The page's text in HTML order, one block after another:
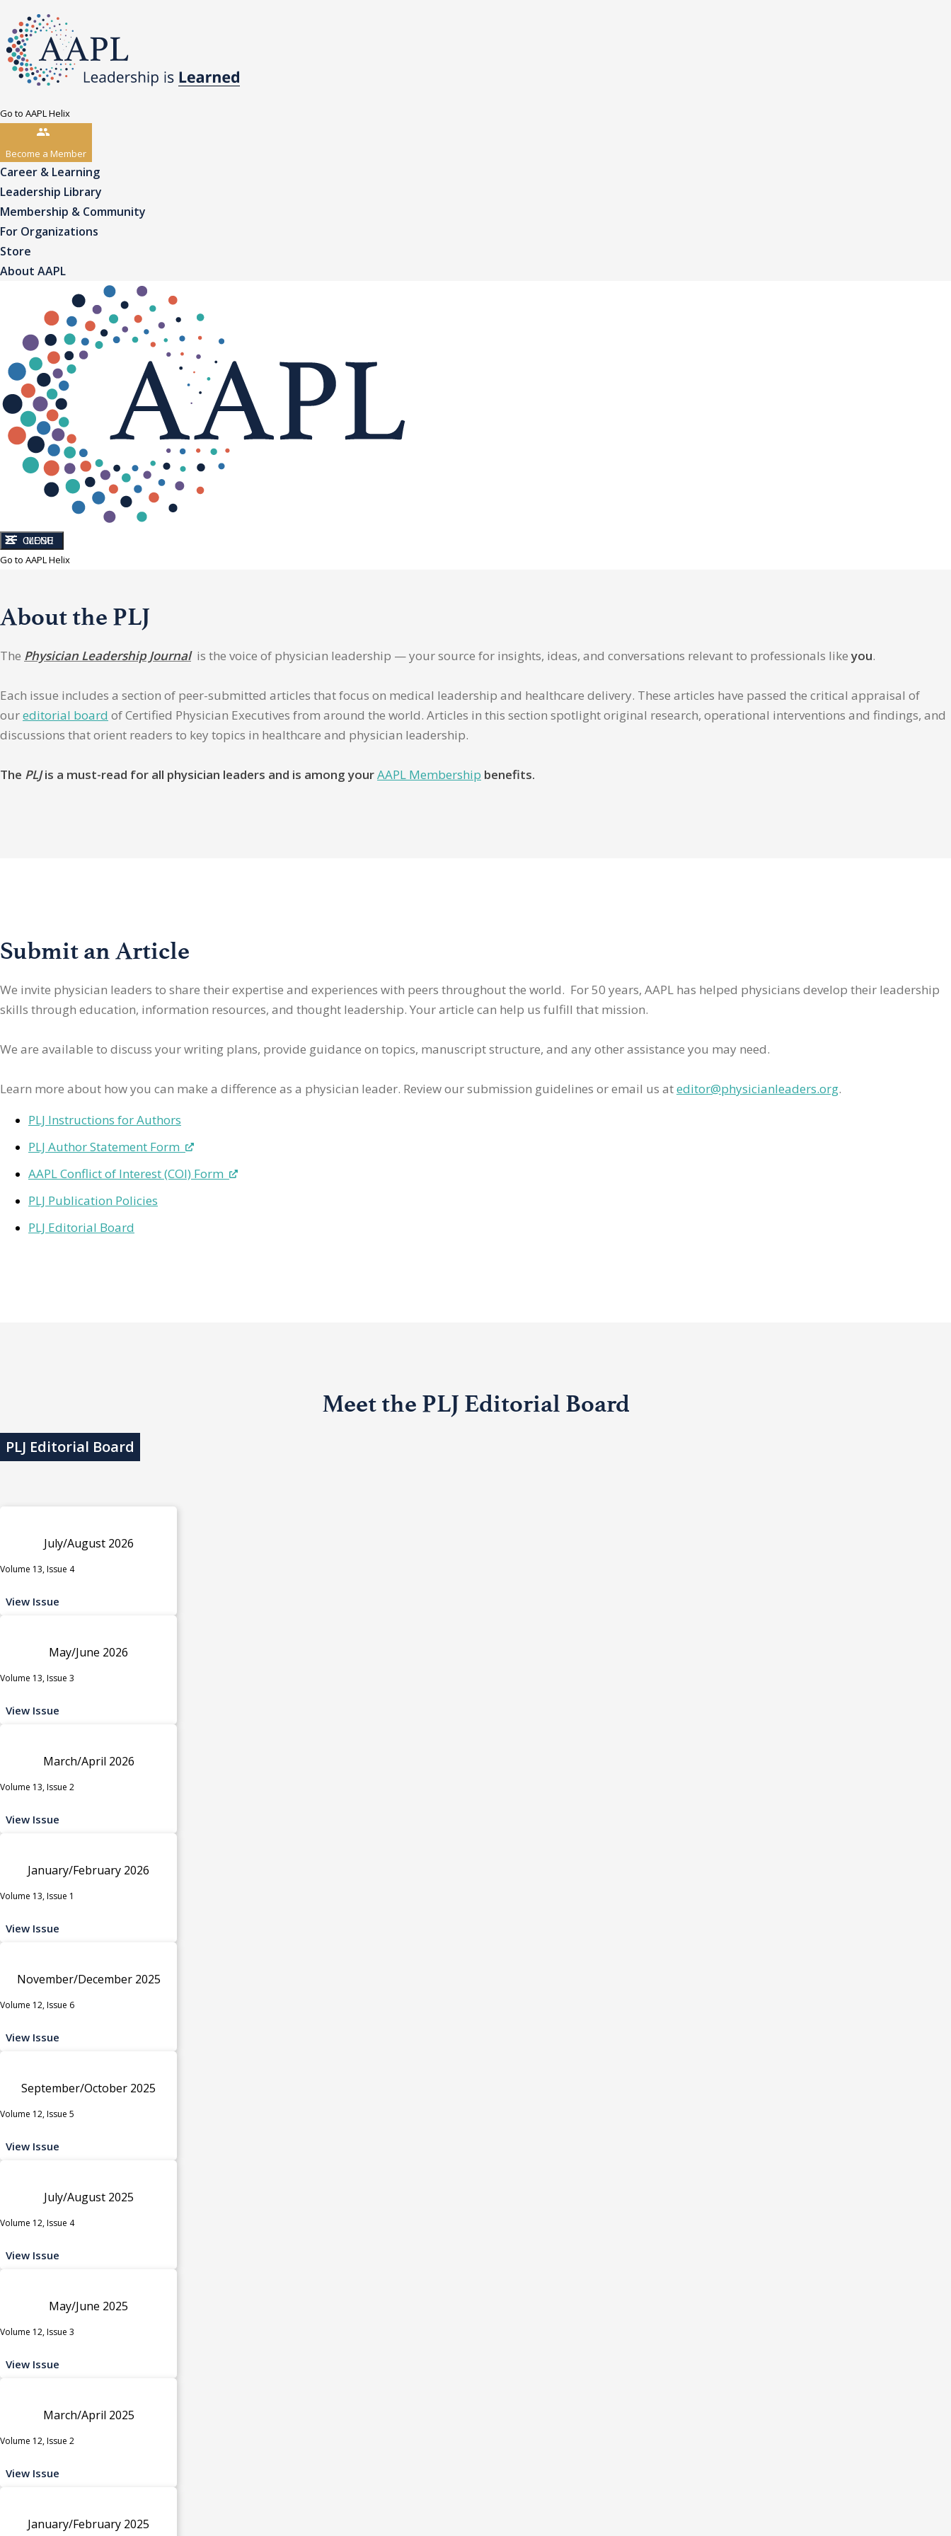
Go to AAPL Helix
Become a Member
Career & Learning
Leadership Library
Membership & Community
For Organizations
Store
About AAPL
CLOSE
MENU
Go to AAPL Helix
About the PLJ
The Physician Leadership Journalis the voice of physician leadership — your source for insights, ideas, and conversations relevant to professionals likeyou.
Each issue includes a section of peer-submitted articles that focus on medical leadership and healthcare delivery. These articles have passed the critical appraisal of
oureditorial board of Certified Physician Executives from around the world. Articles in this section spotlight original research, operational interventions and findings, and
discussions that orient readers to key topics in healthcare and physician leadership.
The PLJis a must-read for all physician leaders and is among yourAAPL Membership benefits.
Submit an Article
We invite physician leaders to share their expertise and experiences with peers throughout the world. For 50 years, AAPL has helped physicians develop their leadership
skills through education, information resources, and thought leadership. Your article can help us fulfill that mission.
We are available to discuss your writing plans, provide guidance on topics, manuscript structure, and any other assistance you may need.
Learn more about how you can make a difference as a physician leader. Review our submission guidelines or email us ateditor@physicianleaders.org.
PLJ Instructions for Authors
PLJ Author Statement Form
AAPL Conflict of Interest (COI) Form
PLJ Publication Policies
PLJ Editorial Board
Meet the PLJ Editorial Board
PLJ Editorial Board
July/August 2026
Volume 13, Issue 4
View Issue
May/June 2026
Volume 13, Issue 3
View Issue
March/April 2026
Volume 13, Issue 2
View Issue
January/February 2026
Volume 13, Issue 1
View Issue
November/December 2025
Volume 12, Issue 6
View Issue
September/October 2025
Volume 12, Issue 5
View Issue
July/August 2025
Volume 12, Issue 4
View Issue
May/June 2025
Volume 12, Issue 3
View Issue
March/April 2025
Volume 12, Issue 2
View Issue
January/February 2025